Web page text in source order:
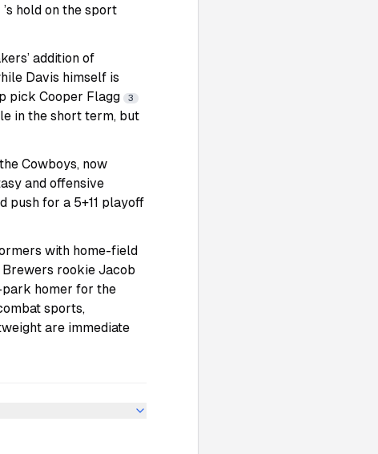
’s hold on the sport
addition of
Davis himself is
pick Cooper Flagg
3
in the short term, but
Cowboys, now
and offensive
push for a 5+11 playoff
with home-field
Brewers rookie Jacob
park homer for the
sports,
are immediate